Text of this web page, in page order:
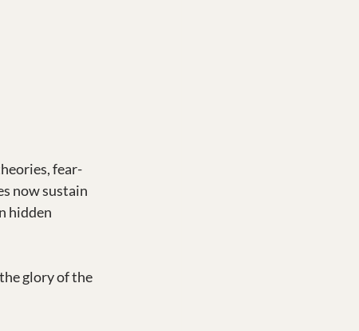
fear-
now sustain
hidden
glory of the